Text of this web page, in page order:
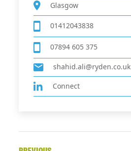
Glasgow
01412043838
07894 605 375
shahid.ali@ryden.co.uk
Connect